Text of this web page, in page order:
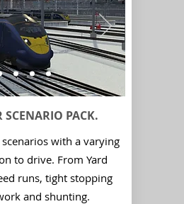
SCENARIO PACK.
with a varying
to drive. From Yard
runs, tight stopping
and shunting.